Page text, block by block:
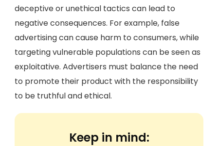
deceptive or unethical tactics can lead to
negative consequences. For example, false
advertising can cause harm to consumers, while
targeting vulnerable populations can be seen as
exploitative. Advertisers must balance the need
to promote their product with the responsibility
to be truthful and ethical.
Keep in mind: